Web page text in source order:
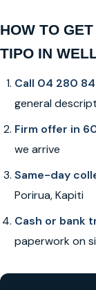
HOW TO
TIPO IN
Call 04 280
general
Firm offer in
we arrive
Same-day
Porirua, Kapiti
Cash or bank
paperwork on